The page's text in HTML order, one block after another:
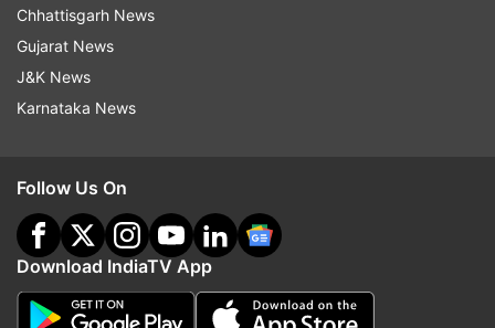
Chhattisgarh News
Gujarat News
J&K News
Karnataka News
Follow Us On
Download IndiaTV App